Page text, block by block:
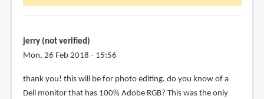
jerry (not verified)
Mon, 26 Feb 2018 - 15:56
In
reply
thank you! this will be for photo editing. do you know of a
Dell monitor that has 100% Adobe RGB? This was the only